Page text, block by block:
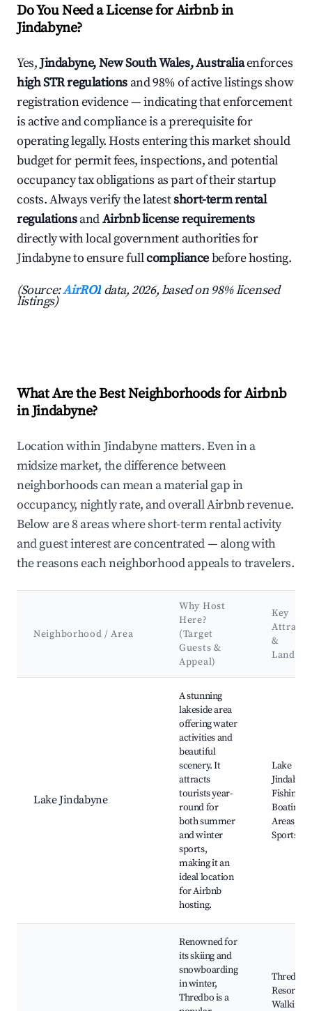
Do You Need a License for Airbnb in
Jindabyne?
Yes,Jindabyne, New South Wales, Australiaenforces
high STR regulations and 98% of active listings show
registration evidence — indicating that enforcement
is active and compliance is a prerequisite for
operating legally. Hosts entering this market should
budget for permit fees, inspections, and potential
occupancy tax obligations as part of their startup
costs. Always verify the latestshort-term rental
regulationsandAirbnb license requirements
directly with local government authorities for
Jindabyne to ensure fullcompliancebefore hosting.
(Source:AirROI data, 2026, based on 98% licensed
listings)
What Are the Best Neighborhoods for Airbnb
in Jindabyne?
Location within Jindabyne matters. Even in a
midsize market, the difference between
neighborhoods can mean a material gap in
occupancy, nightly rate, and overall Airbnb revenue.
Below are 8 areas where short-term rental activity
and guest interest are concentrated — along with
the reasons each neighborhood appeals to travelers.
Neighborhood / Area
Why Host
Here?
(Target
Guests &
Appeal)
Key
&
Lake Jindabyne
A stunning
lakeside area
offering water
activities and
beautiful
scenery. It
attracts
tourists year-
round for
both summer
and winter
sports,
making it an
ideal location
for Airbnb
hosting.
Lake
Fishing,
Boating,
Areas,
Sports
Renowned for
its skiing and
snowboarding
in winter,
Thredbo is a
Thredbo
Resort,
Walking